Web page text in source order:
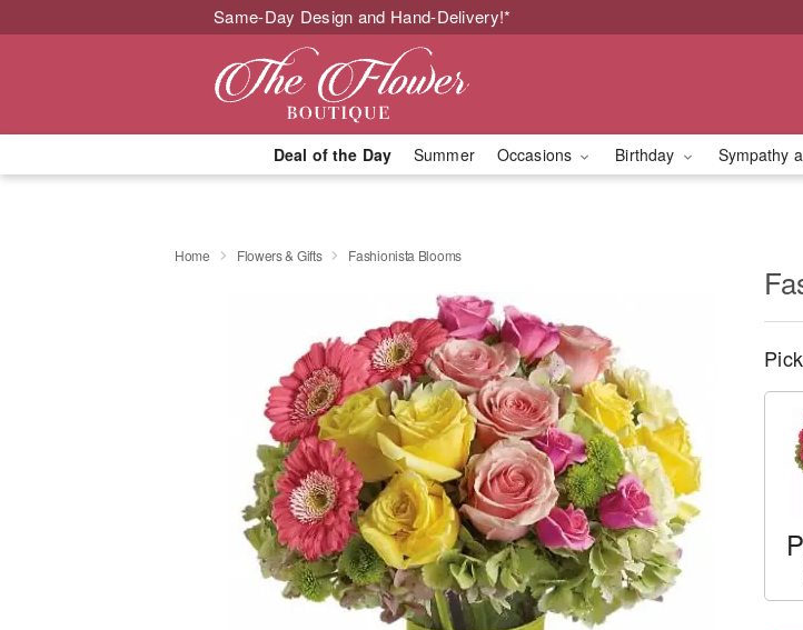
Same-Day Design and Hand-Delivery!*
Deal of the Day Summer Occasions Birthday Sympathy
Home Flowers & Gifts Fashionista Blooms